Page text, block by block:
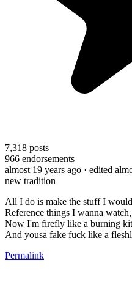
7,318 posts
966 endorsements
almost 19 years ago · edited
new tradition
All I do is make the stuff I
Reference things I wanna
Now I'm firefly like a burning
And yousa fake fuck like a
Permalink